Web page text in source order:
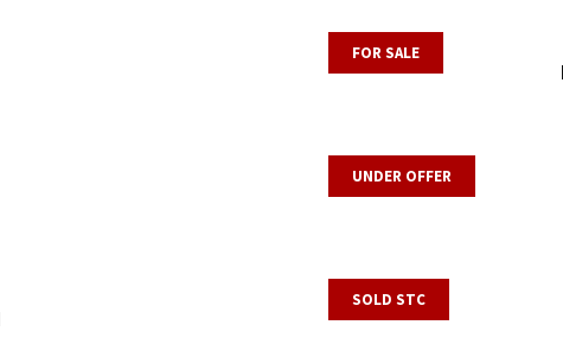
FOR SALE
UNDER OFFER
SOLD STC